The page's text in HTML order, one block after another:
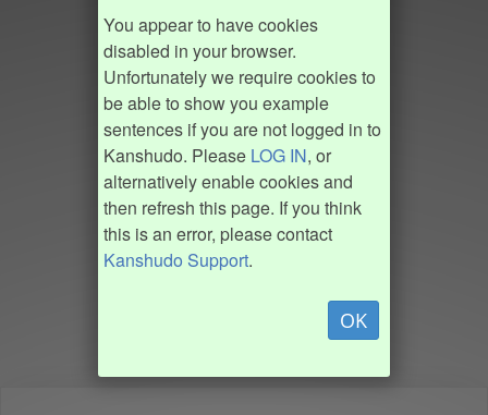
You appear to have cookies
disabled in your browser.
Unfortunately we require cookies to
be able to show you example
sentences if you are not logged in to
Kanshudo. Please LOG IN, or
alternatively enable cookies and
then refresh this page. If you think
this is an error, please contact
Kanshudo Support.
OK